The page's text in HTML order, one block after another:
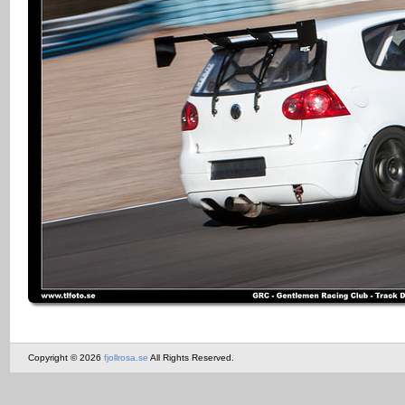
Copyright © 2026 fjollrosa.se All Rights Reserved.